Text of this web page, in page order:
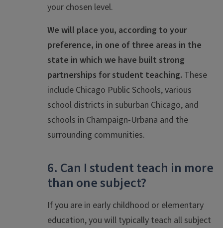
your chosen level.
We will place you, according to your
preference, in one of three areas in the
state in which we have built strong
partnerships for student teaching. These
include Chicago Public Schools, various
school districts in suburban Chicago, and
schools in Champaign-Urbana and the
surrounding communities.
6. Can I student teach in more
than one subject?
If you are in early childhood or elementary
education, you will typically teach all subject